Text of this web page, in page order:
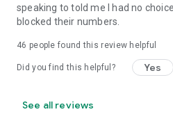
speaking to told me I had no
blocked their numbers.
46 people found this review helpful
Did you find this helpful? Yes
See all reviews